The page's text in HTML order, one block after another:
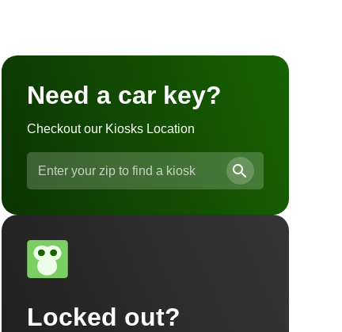
Need a car key?
Checkout our Kiosks Location
Locked out?